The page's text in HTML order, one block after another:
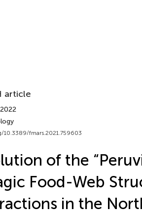
article
fmars.2021.759603
of the
Food-Web
in the